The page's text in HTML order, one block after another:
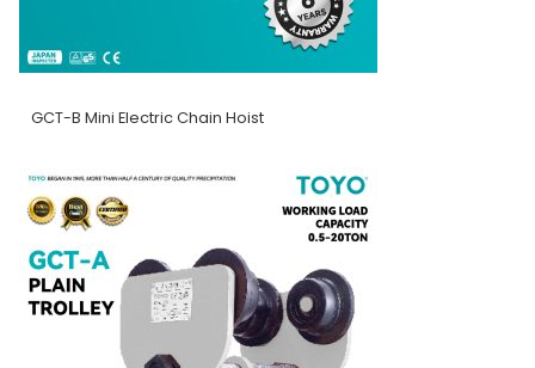
GCT-B Mini Electric Chain Hoist